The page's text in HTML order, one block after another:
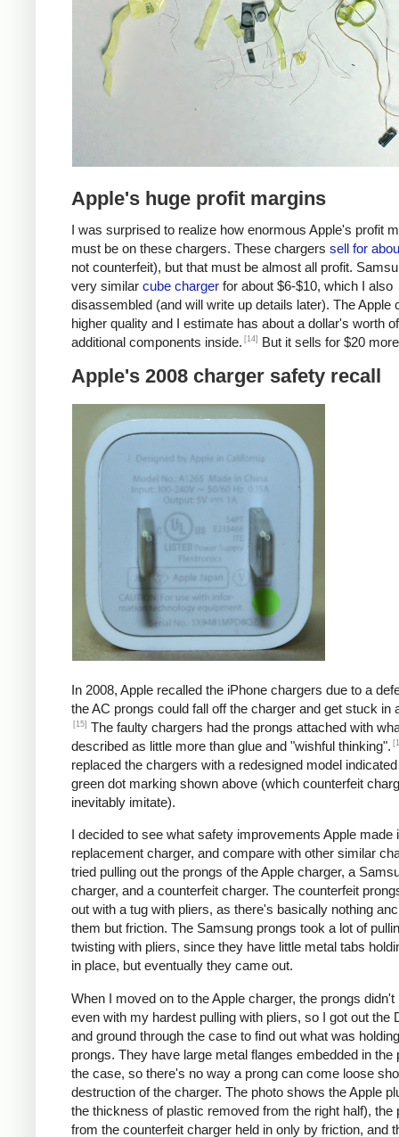
Apple's huge profit margins
I was surprised to realize how enormous Apple's profit
must be on these chargers. These chargers sell for
not counterfeit), but that must be almost all profit.
very similar cube charger for about $6-$10, which I also
disassembled (and will write up details later). The Apple
higher quality and I estimate has about a dollar's worth of
additional components inside. [14] But it sells for $20
Apple's 2008 charger safety recall
In 2008, Apple recalled the iPhone chargers due to a
the AC prongs could fall off the charger and get stuck in
[15] The faulty chargers had the prongs attached with
described as little more than glue and "wishful thinking".
replaced the chargers with a redesigned model
green dot marking shown above (which counterfeit
inevitably imitate).
I decided to see what safety improvements Apple made
replacement charger, and compare with other similar
tried pulling out the prongs of the Apple charger, a
charger, and a counterfeit charger. The counterfeit
out with a tug with pliers, as there's basically nothing
them but friction. The Samsung prongs took a lot of
twisting with pliers, since they have little metal tabs
in place, but eventually they came out.
When I moved on to the Apple charger, the prongs didn't
even with my hardest pulling with pliers, so I got out the
and ground through the case to find out what was
prongs. They have large metal flanges embedded in the
the case, so there's no way a prong can come loose
destruction of the charger. The photo shows the Apple
the thickness of plastic removed from the right half), the
from the counterfeit charger held in only by friction, and